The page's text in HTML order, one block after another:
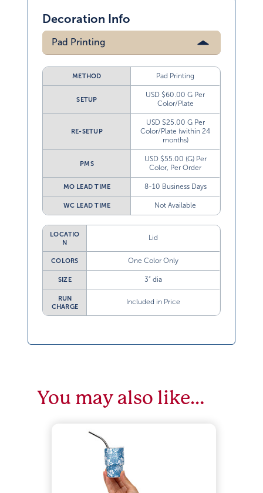
Decoration Info
Pad Printing
METHOD Pad Printing
SETUP
USD $60.00 G Per
Color/Plate
RE-SETUP
USD $25.00 G Per
Color/Plate (within 24
months)
PMS
USD $55.00 (G) Per
Color, Per Order
MO LEAD TIME 8-10 Business Days
WC LEAD TIME Not Available
LOCATIO
N
Lid
COLORS One Color Only
SIZE 3” dia
RUN
CHARGE
Included in Price
You may also like…